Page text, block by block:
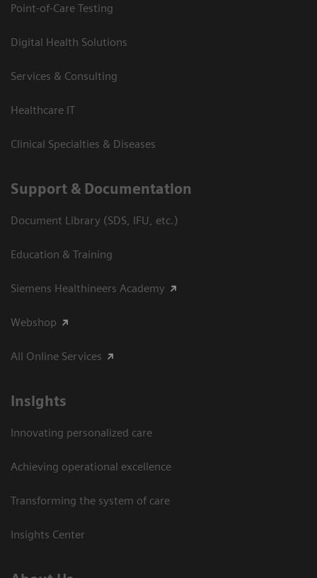
Point-of-Care Testing
Digital Health Solutions
Services & Consulting
Healthcare IT
Clinical Specialties & Diseases
Support & Documentation
Document Library (SDS, IFU, etc.)
Education & Training
Siemens Healthineers Academy
Webshop
All Online Services
Insights
Innovating personalized care
Achieving operational excellence
Transforming the system of care
Insights Center